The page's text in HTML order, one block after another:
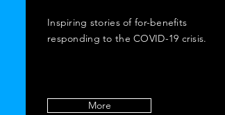
Inspiring stories of for-benefits
responding to the COVID-19 crisis.
More